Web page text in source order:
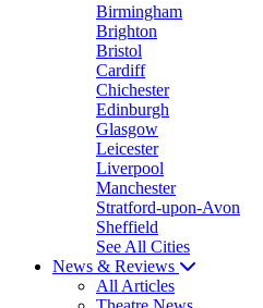
Birmingham
Brighton
Bristol
Cardiff
Chichester
Edinburgh
Glasgow
Leicester
Liverpool
Manchester
Stratford-upon-Avon
Sheffield
See All Cities
News & Reviews
All Articles